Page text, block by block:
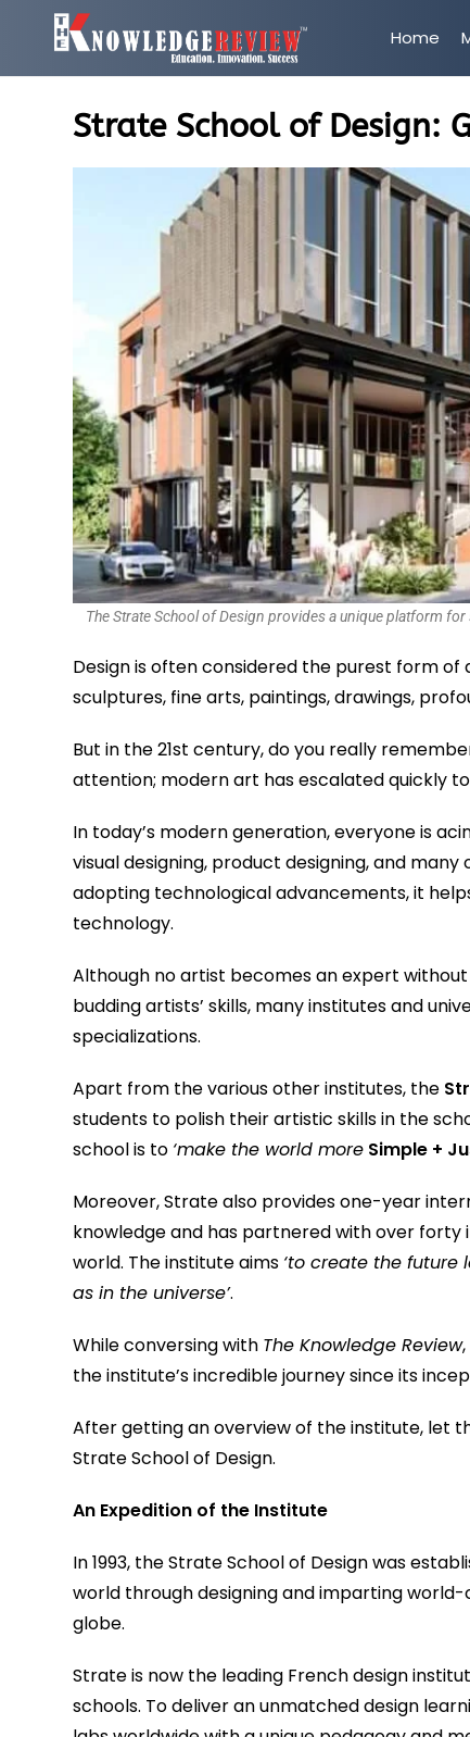
Home
Strate School of Design:
The Strate School of Design provides a unique platform
Design is often considered the purest form
sculptures, fine arts, paintings, drawings,
But in the 21st century, do you really
attention; modern art has escalated quickly
In today’s modern generation, everyone is
visual designing, product designing, and
adopting technological advancements, it
technology.
Although no artist becomes an expert
budding artists’ skills, many institutes and
specializations.
Apart from the various other institutes, the
students to polish their artistic skills in the
school is to ‘make the world more Simple +
Moreover, Strate also provides one-year
knowledge and has partnered with over forty
world. The institute aims ‘to create the
as in the universe’.
While conversing with The Knowledge Review,
the institute’s incredible journey since its
After getting an overview of the institute, let
Strate School of Design.
An Expedition of the Institute
In 1993, the Strate School of Design was
world through designing and imparting
globe.
Strate is now the leading French design
schools. To deliver an unmatched design